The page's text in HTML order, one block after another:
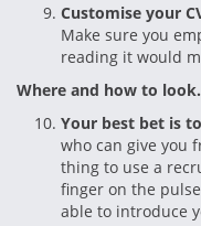
Customise your
Make sure you
reading it would
Where and how to look.
Your best bet is
who can give you
thing to use a
finger on the
able to introduce